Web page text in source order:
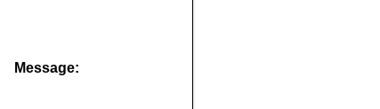
Message: